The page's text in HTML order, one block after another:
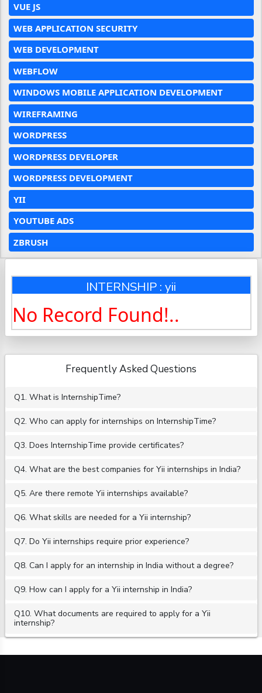
VUE JS
WEB APPLICATION SECURITY
WEB DEVELOPMENT
WEBFLOW
WINDOWS MOBILE APPLICATION DEVELOPMENT
WIREFRAMING
WORDPRESS
WORDPRESS DEVELOPER
WORDPRESS DEVELOPMENT
YII
YOUTUBE ADS
ZBRUSH
INTERNSHIP : yii
No Record Found!..
Frequently Asked Questions
Q1. What is InternshipTime?
Q2. Who can apply for internships on InternshipTime?
Q3. Does InternshipTime provide certificates?
Q4. What are the best companies for Yii internships in India?
Q5. Are there remote Yii internships available?
Q6. What skills are needed for a Yii internship?
Q7. Do Yii internships require prior experience?
Q8. Can I apply for an internship in India without a degree?
Q9. How can I apply for a Yii internship in India?
Q10. What documents are required to apply for a Yii
internship?